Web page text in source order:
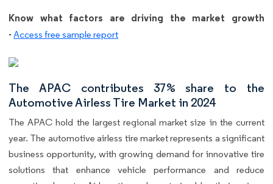
Know what factors are driving the market growth
- Access free sample report
The APAC contributes 37% share to the
Automotive Airless Tire Market in 2024
The APAC hold the largest regional market size in the current
year. The automotive airless tire market represents a significant
business opportunity, with growing demand for innovative tire
solutions that enhance vehicle performance and reduce